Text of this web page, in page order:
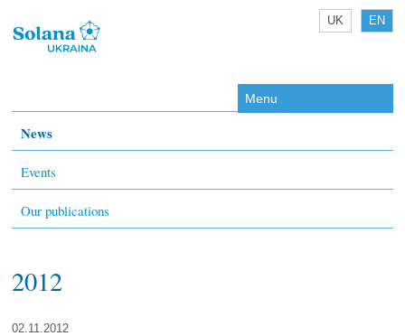
UK EN
Menu
News
Events
Our publications
2012
02.11.2012